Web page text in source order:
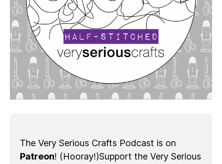
The Very Serious Crafts Podcast is on
Patreon! (Hooray!)Support the Very Serious